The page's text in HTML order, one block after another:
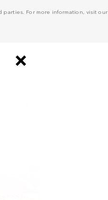
For more information, visit our